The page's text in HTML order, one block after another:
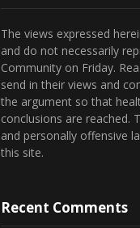
The views expressed
and do not necessarily
Community on Friday.
send in their views and
the argument so that
conclusions are reached.
and personally offensive
this site.
Recent Comments